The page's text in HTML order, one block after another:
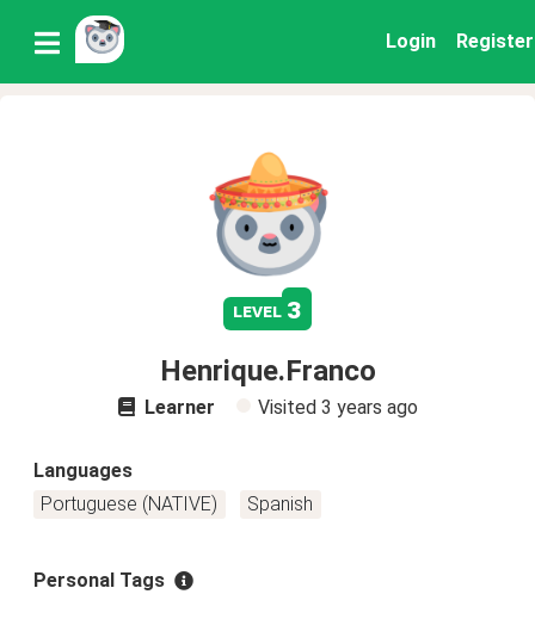
Login Register
level 3
Henrique.Franco
Learner Visited 3 years ago
Languages
Portuguese (NATIVE)
Spanish
Personal Tags